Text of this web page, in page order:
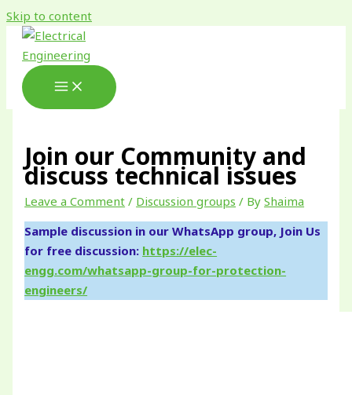
Skip to content
Join our Community and
discuss technical issues
Leave a Comment / Discussion groups / ByShaima
Sample discussion in our WhatsApp group, Join Us
for free discussion: https://elec-
engg.com/whatsapp-group-for-protection-
engineers/